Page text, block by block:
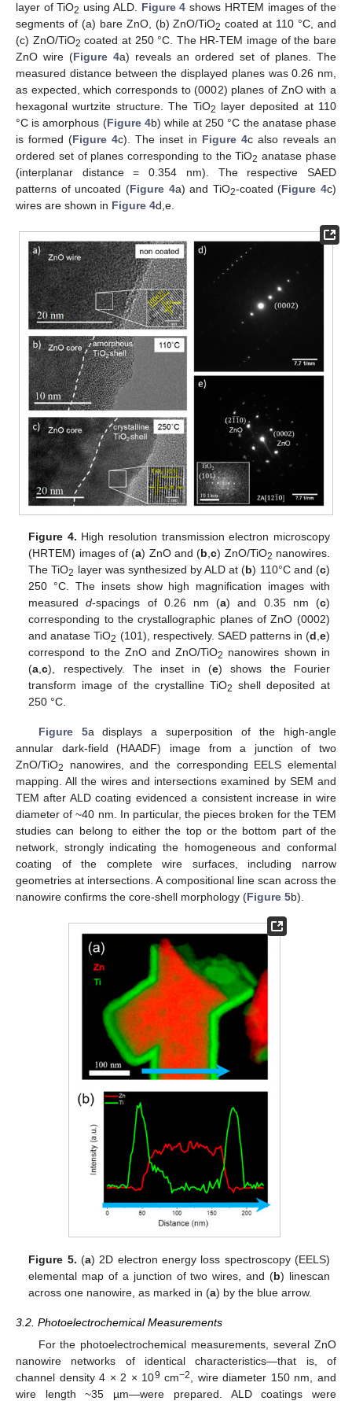
layer of TiO2 using ALD. Figure 4 shows HRTEM images of the
segments of (a) bare ZnO, (b) ZnO/TiO2 coated at 110 °C, and
(c) ZnO/TiO2 coated at 250 °C. The HR-TEM image of the bare
ZnO wire (Figure 4a) reveals an ordered set of planes. The
measured distance between the displayed planes was 0.26 nm,
as expected, which corresponds to (0002) planes of ZnO with a
hexagonal wurtzite structure. The TiO2 layer deposited at 110
°C is amorphous (Figure 4b) while at 250 °C the anatase phase
is formed (Figure 4c). The inset in Figure 4c also reveals an
ordered set of planes corresponding to the TiO2 anatase phase
(interplanar distance = 0.354 nm). The respective SAED
patterns of uncoated (Figure 4a) and TiO2-coated (Figure 4c)
wires are shown in Figure 4d,e.
Figure 4. High resolution transmission electron microscopy
(HRTEM) images of (a) ZnO and (b ,c) ZnO/TiO2 nanowires.
The TiO2 layer was synthesized by ALD at (b) 110°C and (c)
250 °C. The insets show high magnification images with
measuredd-spacings of 0.26 nm (a) and 0.35 nm (c)
corresponding to the crystallographic planes of ZnO (0002)
and anatase TiO2 (101), respectively. SAED patterns in (d e)
correspond to the ZnO and ZnO/TiO2 nanowires shown in
(a ,c), respectively. The inset in (e) shows the Fourier
transform image of the crystalline TiO2 shell deposited at
250 °C.
Figure 5a displays a superposition of the high-angle
annular dark-field (HAADF) image from a junction of two
ZnO/TiO2
nanowires, and the corresponding EELS elemental
mapping. All the wires and intersections examined by SEM and
TEM after ALD coating evidenced a consistent increase in wire
diameter of ~40 nm. In particular, the pieces broken for the TEM
studies can belong to either the top or the bottom part of the
network, strongly indicating the homogeneous and conformal
coating of the complete wire surfaces, including narrow
geometries at intersections. A compositional line scan across the
nanowire confirms the core-shell morphology (Figure 5b).
Figure 5. (a) 2D electron energy loss spectroscopy (EELS)
elemental map of a junction of two wires, and (b) linescan
across one nanowire, as marked in (a) by the blue arrow.
3.2. Photoelectrochemical Measurements
For the photoelectrochemical measurements, several ZnO
nanowire networks of identical characteristics—that is, of
channel density 4 × 2 × 109 cm−2
, wire diameter 150 nm, and
wire length ~35 µm—were prepared. ALD coatings were